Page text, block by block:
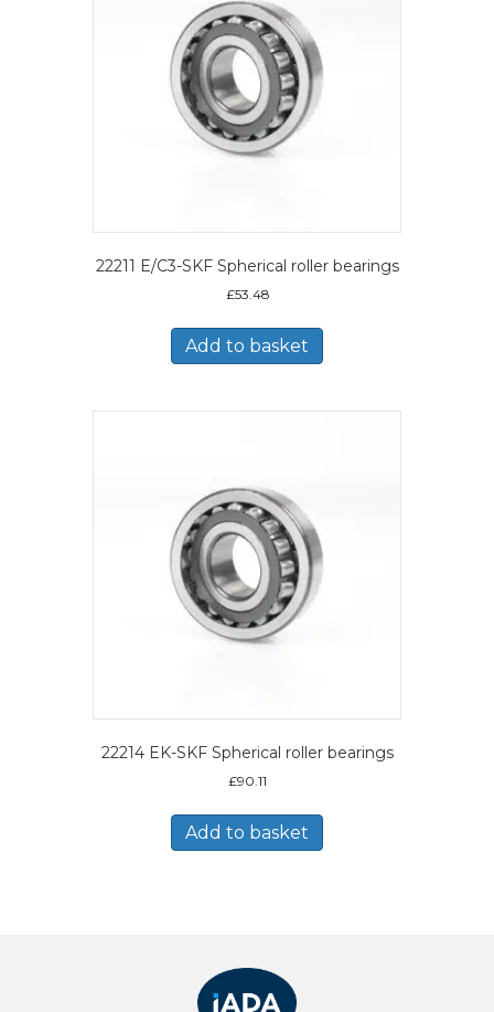
22211 E/C3-SKF Spherical roller bearings
£53.48
Add to basket
22214 EK-SKF Spherical roller bearings
£90.11
Add to basket